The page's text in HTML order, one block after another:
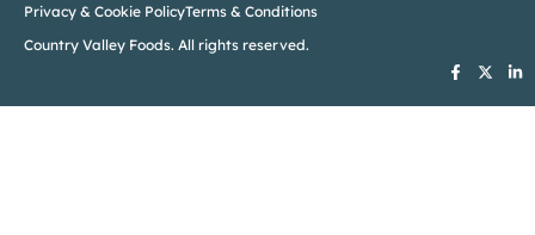
Privacy & Cookie PolicyTerms & Conditions
Country Valley Foods. All rights reserved.